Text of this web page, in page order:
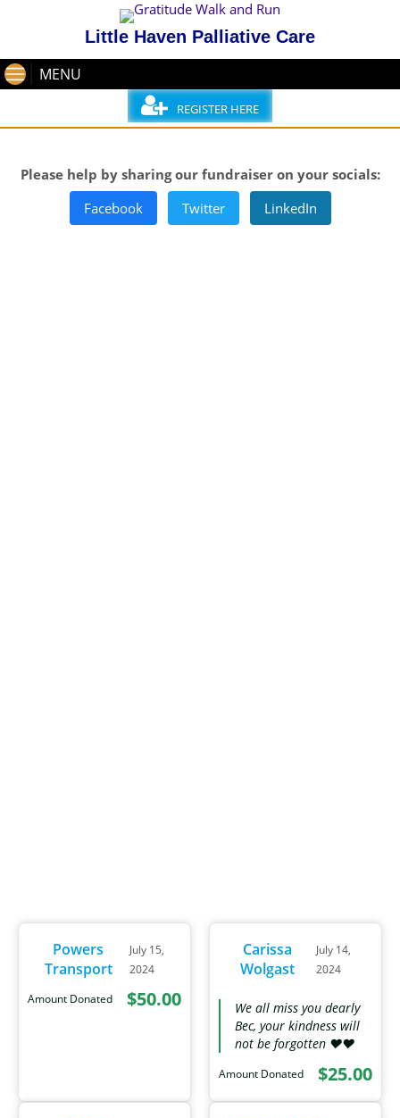
Little Haven Palliative Care
MENU
REGISTER HERE
Please help by sharing our fundraiser on your socials:
Facebook
Twitter LinkedIn
Powers
Transport
July 15,
2024
Amount Donated
$50.00
Carissa
Wolgast
July 14,
2024
We all miss you dearly
Bec, your kindness will
not be forgotten ❤❤
Amount Donated $25.00